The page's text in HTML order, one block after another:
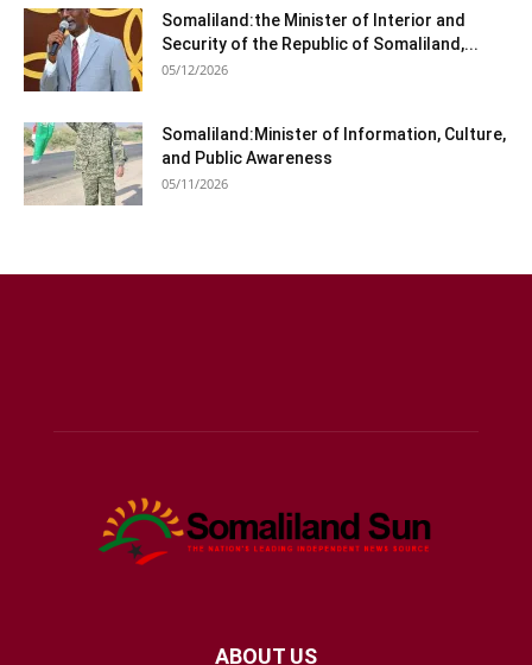
Somaliland:the Minister of Interior and
Security of the Republic of Somaliland,...
05/12/2026
Somaliland:Minister of Information, Culture,
and Public Awareness
05/11/2026
ABOUT US